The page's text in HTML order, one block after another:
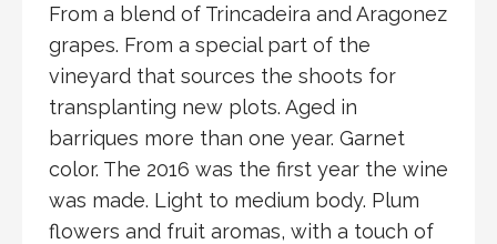
From a blend of Trincadeira and Aragonez
grapes. From a special part of the
vineyard that sources the shoots for
transplanting new plots. Aged in
barriques more than one year. Garnet
color. The 2016 was the first year the wine
was made. Light to medium body. Plum
flowers and fruit aromas, with a touch of